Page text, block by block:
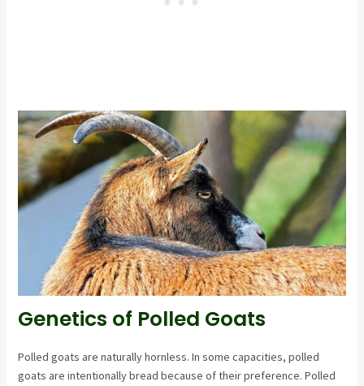
Genetics of Polled Goats
Polled goats are naturally hornless. In some capacities, polled
goats are intentionally bread because of their preference. Polled